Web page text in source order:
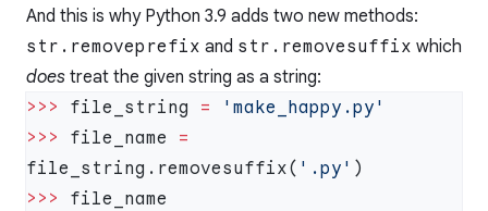
And this is why Python 3.9 adds two new methods:
str.removeprefix and str.removesuffix which
does treat the given string as a string:
>>> file_string =
>>> file_name =
file_string.removesuffix( '.py'
>>>